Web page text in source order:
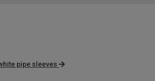
pipe sleeves